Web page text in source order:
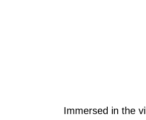
Immersed in the